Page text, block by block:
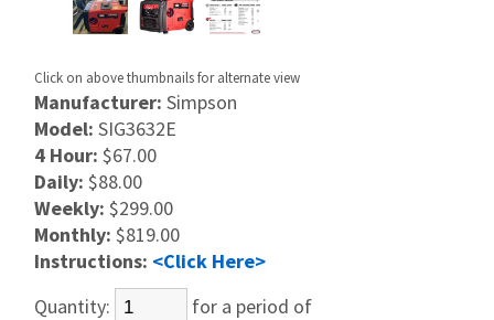
Click on above thumbnails for alternate view
Manufacturer: Simpson
Model: SIG3632E
4 Hour: $67.00
Daily: $88.00
Weekly: $299.00
Monthly: $819.00
Instructions: <Click Here>
Quantity:
for a period of